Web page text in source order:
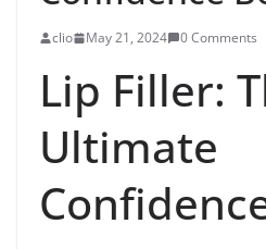
clio May 21, 2024 0 Comments
Lip Filler:
Ultimate